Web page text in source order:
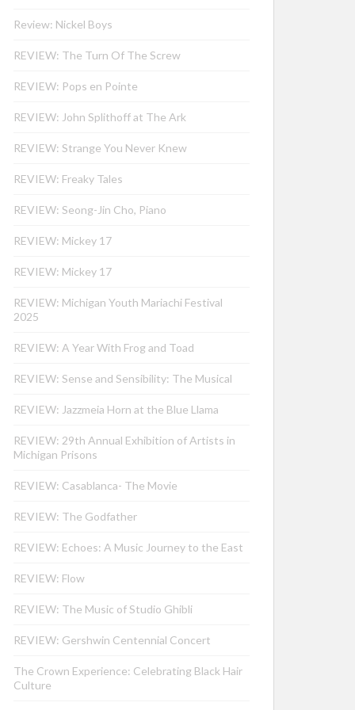
Review: Nickel Boys
REVIEW: The Turn Of The Screw
REVIEW: Pops en Pointe
REVIEW: John Splithoff at The Ark
REVIEW: Strange You Never Knew
REVIEW: Freaky Tales
REVIEW: Seong-Jin Cho, Piano
REVIEW: Mickey 17
REVIEW: Mickey 17
REVIEW: Michigan Youth Mariachi Festival
2025
REVIEW: A Year With Frog and Toad
REVIEW: Sense and Sensibility: The Musical
REVIEW: Jazzmeia Horn at the Blue Llama
REVIEW: 29th Annual Exhibition of Artists in
Michigan Prisons
REVIEW: Casablanca- The Movie
REVIEW: The Godfather
REVIEW: Echoes: A Music Journey to the East
REVIEW: Flow
REVIEW: The Music of Studio Ghibli
REVIEW: Gershwin Centennial Concert
The Crown Experience: Celebrating Black Hair
Culture